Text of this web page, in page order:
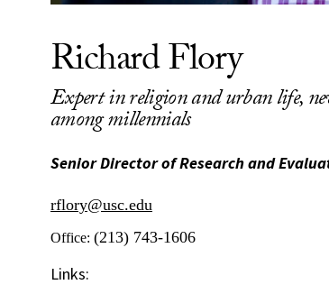
Richard Flory
Expert in religion and urban life,
among millennials
Senior Director of Research and
rflory@usc.edu
Office: (213) 743-1606
Links: